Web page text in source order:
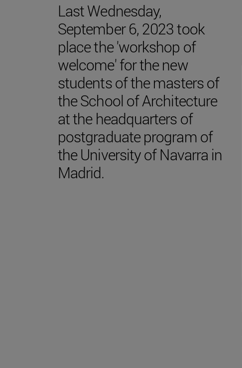
Last Wednesday,
September 6, 2023 took
place the 'workshop of
welcome' for the new
students of the masters of
the School of Architecture
at the headquarters of
postgraduate program of
the University of Navarra in
Madrid.